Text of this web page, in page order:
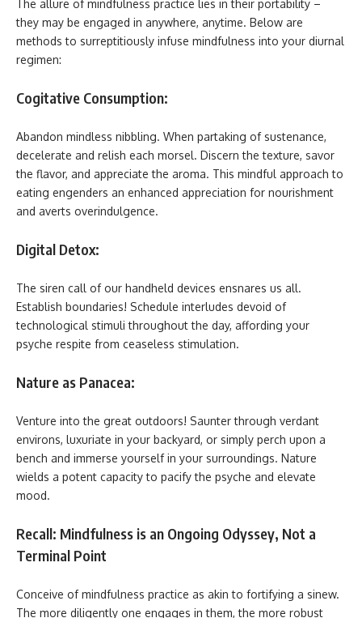
The allure of mindfulness practice lies in their portability –
they may be engaged in anywhere, anytime. Below are
methods to surreptitiously infuse mindfulness into your diurnal
regimen:
Cogitative Consumption:
Abandon mindless nibbling. When partaking of sustenance,
decelerate and relish each morsel. Discern the texture, savor
the flavor, and appreciate the aroma. This mindful approach to
eating engenders an enhanced appreciation for nourishment
and averts overindulgence.
Digital Detox:
The siren call of our handheld devices ensnares us all.
Establish boundaries! Schedule interludes devoid of
technological stimuli throughout the day, affording your
psyche respite from ceaseless stimulation.
Nature as Panacea:
Venture into the great outdoors! Saunter through verdant
environs, luxuriate in your backyard, or simply perch upon a
bench and immerse yourself in your surroundings. Nature
wields a potent capacity to pacify the psyche and elevate
mood.
Recall: Mindfulness is an Ongoing Odyssey, Not a
Terminal Point
Conceive of mindfulness practice as akin to fortifying a sinew.
The more diligently one engages in them, the more robust